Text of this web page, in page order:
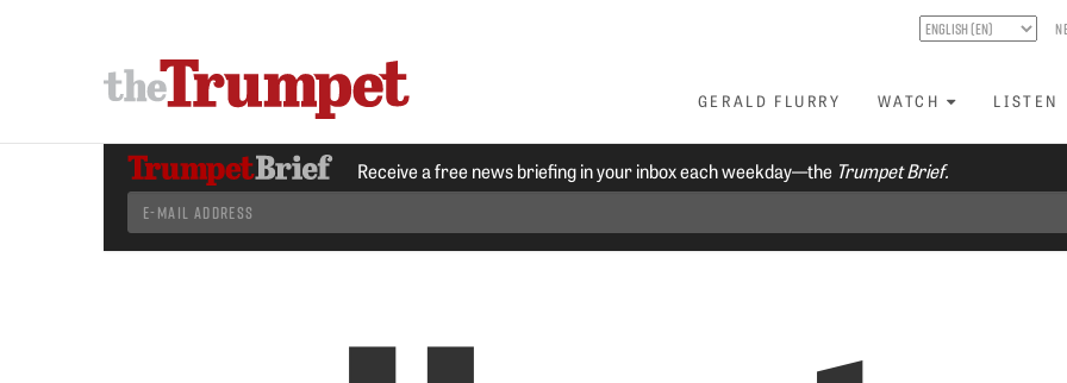
GERALD FLURRY WATCH LISTEN
Receive a free news briefing in your inbox each weekday—the Trumpet Brief.